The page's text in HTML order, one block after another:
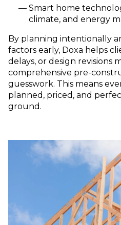
Smart home
climate, and energy
By planning intentionally
factors early, Doxa helps
delays, or design revisions
comprehensive pre-
guesswork. This means
planned, priced, and
ground.